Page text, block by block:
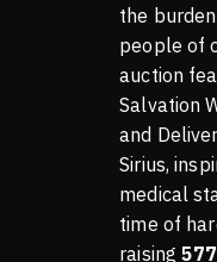
the
people of
auction
Salvation
and
Sirius,
medical
time of
raising